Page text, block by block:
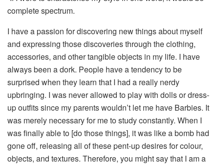
complete spectrum.
I have a passion for discovering new things about myself
and expressing those discoveries through the clothing,
accessories, and other tangible objects in my life. I have
always been a dork. People have a tendency to be
surprised when they learn that I had a really nerdy
upbringing. I was never allowed to play with dolls or dress-
up outfits since my parents wouldn’t let me have Barbies. It
was merely necessary for me to study constantly. When I
was finally able to [do those things], it was like a bomb had
gone off, releasing all of these pent-up desires for colour,
objects, and textures. Therefore, you might say that I am a